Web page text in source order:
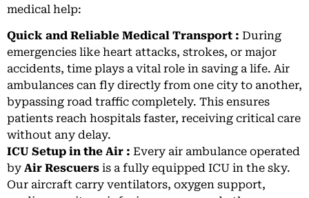
medical help:
Quick and Reliable Medical Transport : During
emergencies like heart attacks, strokes, or major
accidents, time plays a vital role in saving a life. Air
ambulances can fly directly from one city to another,
bypassing road traffic completely. This ensures
patients reach hospitals faster, receiving critical care
without any delay.
ICU Setup in the Air : Every air ambulance operated
by Air Rescuers is a fully equipped ICU in the sky.
Our aircraft carry ventilators, oxygen support,